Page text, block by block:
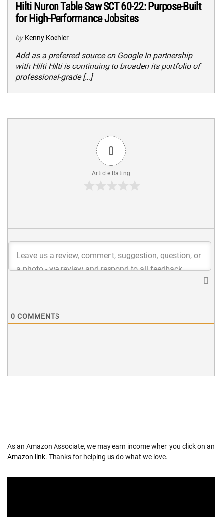
Hilti Nuron Table Saw SCT 60-22: Purpose-Built
for High-Performance Jobsites
by Kenny Koehler
Add as a preferred source on Google In partnership
with Hilti Hilti is continuing to broaden its portfolio of
professional-grade […]
0
Article Rating
0 COMMENTS
As an Amazon Associate, we may earn income when you click on an
Amazon link. Thanks for helping us do what we love.